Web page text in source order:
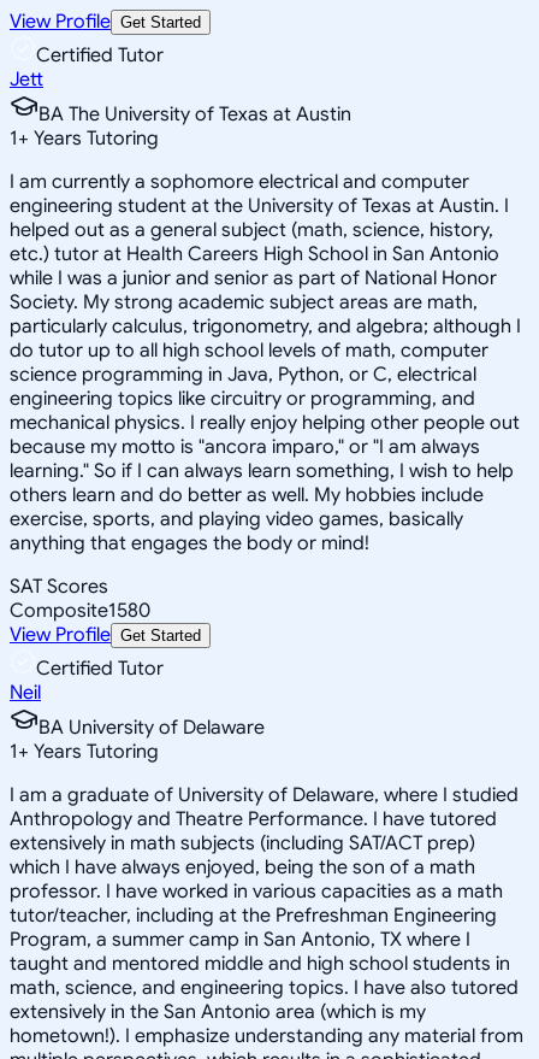
View Profile Get Started
Certified Tutor
Jett
BA The University of Texas at Austin
1+ Years Tutoring
I am currently a sophomore electrical and computer
engineering student at the University of Texas at Austin. I
helped out as a general subject (math, science, history,
etc.) tutor at Health Careers High School in San Antonio
while I was a junior and senior as part of National Honor
Society. My strong academic subject areas are math,
particularly calculus, trigonometry, and algebra; although I
do tutor up to all high school levels of math, computer
science programming in Java, Python, or C, electrical
engineering topics like circuitry or programming, and
mechanical physics. I really enjoy helping other people out
because my motto is "ancora imparo," or "I am always
learning." So if I can always learn something, I wish to help
others learn and do better as well. My hobbies include
exercise, sports, and playing video games, basically
anything that engages the body or mind!
SAT Scores
Composite1580
View Profile Get Started
Certified Tutor
Neil
BA University of Delaware
1+ Years Tutoring
I am a graduate of University of Delaware, where I studied
Anthropology and Theatre Performance. I have tutored
extensively in math subjects (including SAT/ACT prep)
which I have always enjoyed, being the son of a math
professor. I have worked in various capacities as a math
tutor/teacher, including at the Prefreshman Engineering
Program, a summer camp in San Antonio, TX where I
taught and mentored middle and high school students in
math, science, and engineering topics. I have also tutored
extensively in the San Antonio area (which is my
hometown!). I emphasize understanding any material from